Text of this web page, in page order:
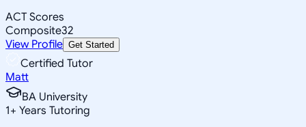
ACT Scores
Composite32
View Profile Get Started
Certified Tutor
Matt
BA University
1+ Years Tutoring